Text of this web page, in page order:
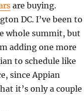
are buying.
DC. I’ve been to
whole summit, but
adding one more
to schedule like
since Appian
it’s only a couple